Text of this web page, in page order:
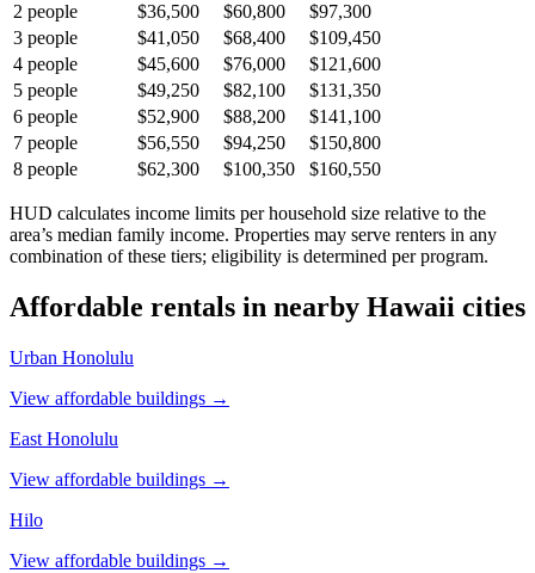
2 people $36,500 $60,800
$97,300
3 people $41,050 $68,400
$109,450
4 people $45,600 $76,000
$121,600
5 people $49,250 $82,100
$131,350
6 people $52,900 $88,200
$141,100
7 people $56,550 $94,250
$150,800
8 people $62,300 $100,350 $160,550
HUD calculates income limits per household size relative to the
area’s median family income. Properties may serve renters in any
combination of these tiers; eligibility is determined per program.
Affordable rentals in nearby Hawaii cities
Urban Honolulu
View affordable buildings →
East Honolulu
View affordable buildings →
Hilo
View affordable buildings →